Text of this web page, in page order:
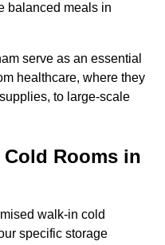
balanced meals in
serve as an essential
healthcare, where they
to large-scale
Rooms in
walk-in cold
specific storage